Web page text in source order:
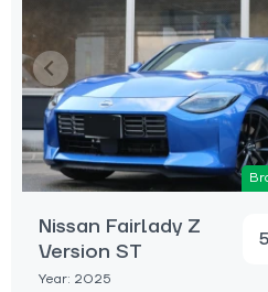
Nissan Fairlady Z
Version ST
Year: 2025